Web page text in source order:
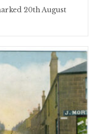
20th August